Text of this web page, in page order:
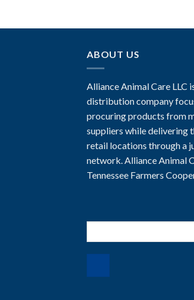
ABOUT US
Alliance Animal Care LLC
distribution company
procuring products from
suppliers while delivering
retail locations through a
network. Alliance Animal
Tennessee Farmers
for: